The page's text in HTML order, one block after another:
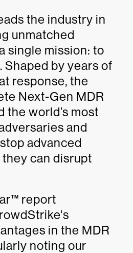
the industry in
unmatched
single mission: to
Shaped by years of
response, the
Next-Gen MDR
the world’s most
and
advanced
can disrupt
report
in the MDR
noting our